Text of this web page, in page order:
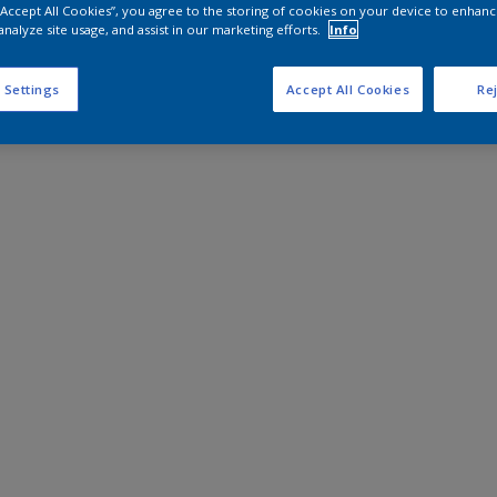
All Cookies”, you agree to the storing of cookies on your device to
site usage, and assist in our marketing efforts.
Info
Settings Accept All Cookies